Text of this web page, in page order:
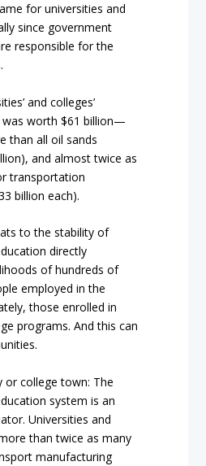
for universities and
since government
responsible for the
and colleges’
worth $61 billion—
than all oil sands
and almost twice as
transportation
billion each).
to the stability of
directly
of hundreds of
employed in the
those enrolled in
programs. And this can
or college town: The
system is an
Universities and
than twice as many
manufacturing